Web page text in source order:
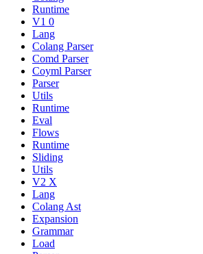
Runtime
V1 0
Lang
Colang Parser
Comd Parser
Coyml Parser
Parser
Utils
Runtime
Eval
Flows
Runtime
Sliding
Utils
V2 X
Lang
Colang Ast
Expansion
Grammar
Load